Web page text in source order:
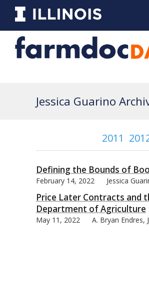
Jessica Guarino
2011
Defining the Bounds of
February 14, 2022 Jessica
Price Later Contracts and
Department of Agriculture
May 11, 2022 A. Bryan Endres,